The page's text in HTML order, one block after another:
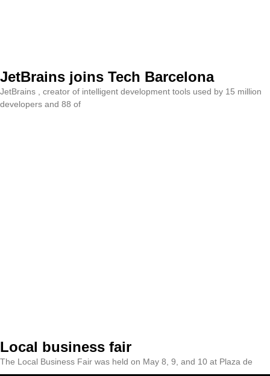
JetBrains joins Tech Barcelona
JetBrains , creator of intelligent development tools used by 15 million
developers and 88 of
Local business fair
The Local Business Fair was held on May 8, 9, and 10 at Plaza de